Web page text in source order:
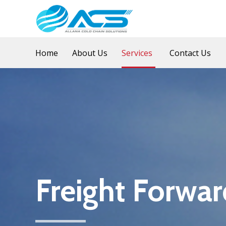
Home About Us Services Contact Us
Freight